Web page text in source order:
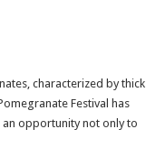
characterized by thick
Festival has
opportunity not only to